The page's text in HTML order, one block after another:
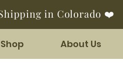
in Colorado ❤️
Shop About Us